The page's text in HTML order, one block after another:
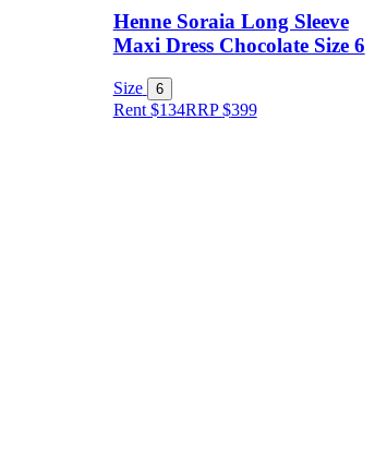
Henne Soraia Long Sleeve
Maxi Dress Chocolate Size 6
Size 6
Rent $134RRP$399